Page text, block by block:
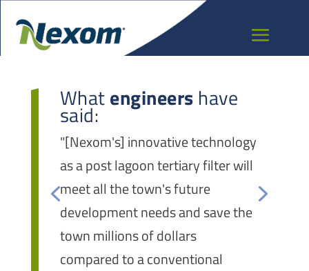
Whatengineers have
said:
"[Nexom's] innovative technology
as a post lagoon tertiary filter will
meet all the town's future
development needs and save the
town millions of dollars
compared to a conventional